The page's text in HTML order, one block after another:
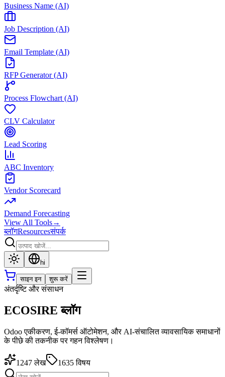
Business Name (AI)
Job Description (AI)
Email Template (AI)
RFP Generator (AI)
Process Flowchart (AI)
CLV Calculator
Lead Scoring
ABC Inventory
Vendor Scorecard
Demand Forecasting
View All Tools→
ब्लॉगResourcesसंपर्क
hi
साइन इन शुरू करें
अंतर्दृष्टि और संसाधन
ECOSIRE ब्लॉग
Odoo एकीकरण, ई-कॉमर्स ऑटोमेशन, और AI-संचालित व्यावसायिक समाधानों
के पीछे की तकनीक पर गहन विश्लेषण।
1247 लेख 1635 विषय